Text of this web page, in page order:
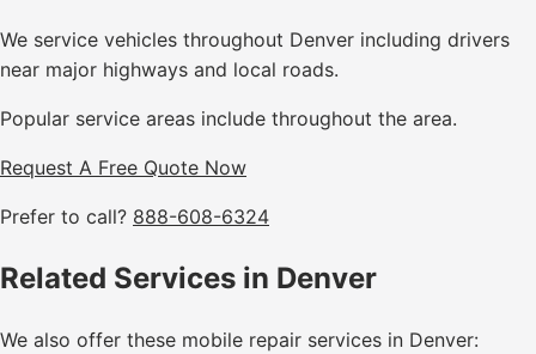
We service vehicles throughout Denver including drivers
near major highways and local roads.
Popular service areas include throughout the area.
Request A Free Quote Now
Prefer to call? 888-608-6324
Related Services in Denver
We also offer these mobile repair services in Denver: